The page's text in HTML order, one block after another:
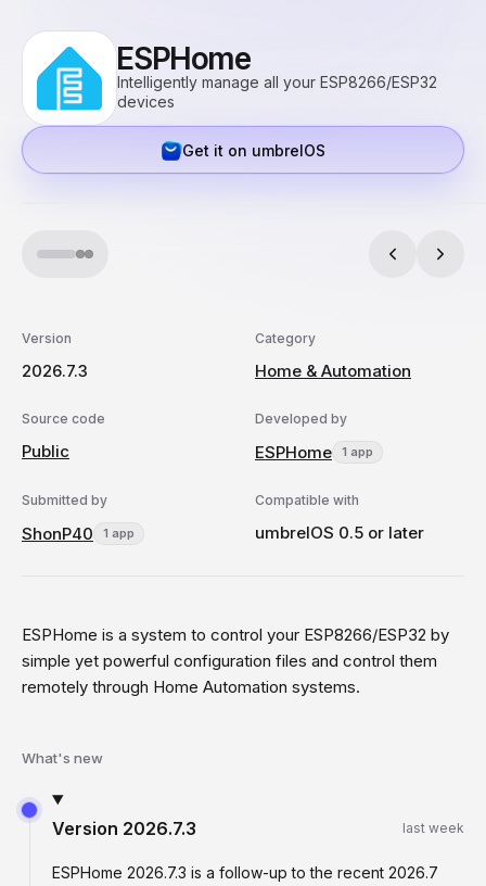
ESPHome
Intelligently manage all your ESP8266/ESP32
devices
Get it on umbrelOS
Version
2026.7.3
Category
Home & Automation
Source code
Public
Developed by
ESPHome 1 app
Submitted by
ShonP40 1 app
Compatible with
umbrelOS 0.5 or later
ESPHome is a system to control your ESP8266/ESP32 by
simple yet powerful configuration files and control them
remotely through Home Automation systems.
What's new
Version 2026.7.3 last week
ESPHome 2026.7.3 is a follow-up to the recent 2026.7